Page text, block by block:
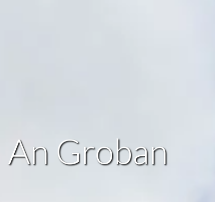
An Groban